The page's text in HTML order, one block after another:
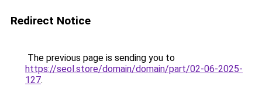
Redirect Notice
The previous page is sending you to
https://seol.store/domain/domain/part/02-06-2025-
127.